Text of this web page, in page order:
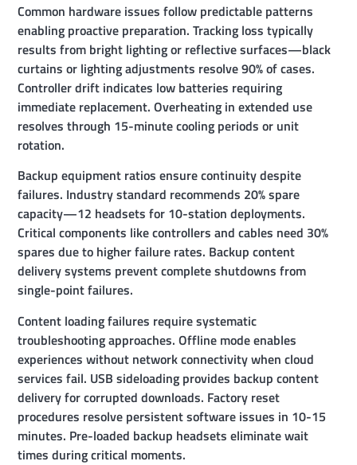
Common hardware issues follow predictable patterns
enabling proactive preparation. Tracking loss typically
results from bright lighting or reflective surfaces—black
curtains or lighting adjustments resolve 90% of cases.
Controller drift indicates low batteries requiring
immediate replacement. Overheating in extended use
resolves through 15-minute cooling periods or unit
rotation.
Backup equipment ratios ensure continuity despite
failures. Industry standard recommends 20% spare
capacity—12 headsets for 10-station deployments.
Critical components like controllers and cables need 30%
spares due to higher failure rates. Backup content
delivery systems prevent complete shutdowns from
single-point failures.
Content loading failures require systematic
troubleshooting approaches. Offline mode enables
experiences without network connectivity when cloud
services fail. USB sideloading provides backup content
delivery for corrupted downloads. Factory reset
procedures resolve persistent software issues in 10-15
minutes. Pre-loaded backup headsets eliminate wait
times during critical moments.